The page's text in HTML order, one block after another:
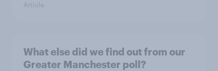
Article
What else did we find out from our
Greater Manchester poll?